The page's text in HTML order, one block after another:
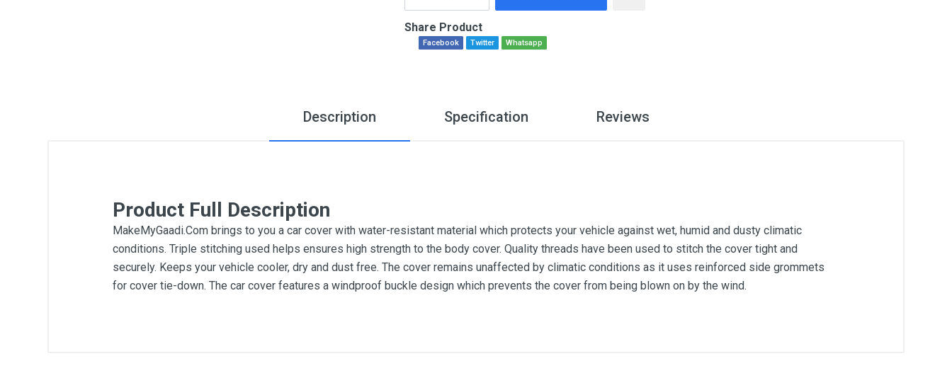
Share Product
Facebook Twitter Whatsapp
Description Specification Reviews
Product Full Description
MakeMyGaadi.Com brings to you a car cover with water-resistant material which protects your vehicle against wet, humid and dusty climatic
conditions. Triple stitching used helps ensures high strength to the body cover. Quality threads have been used to stitch the cover tight and
securely. Keeps your vehicle cooler, dry and dust free. The cover remains unaffected by climatic conditions as it uses reinforced side grommets
for cover tie-down. The car cover features a windproof buckle design which prevents the cover from being blown on by the wind.